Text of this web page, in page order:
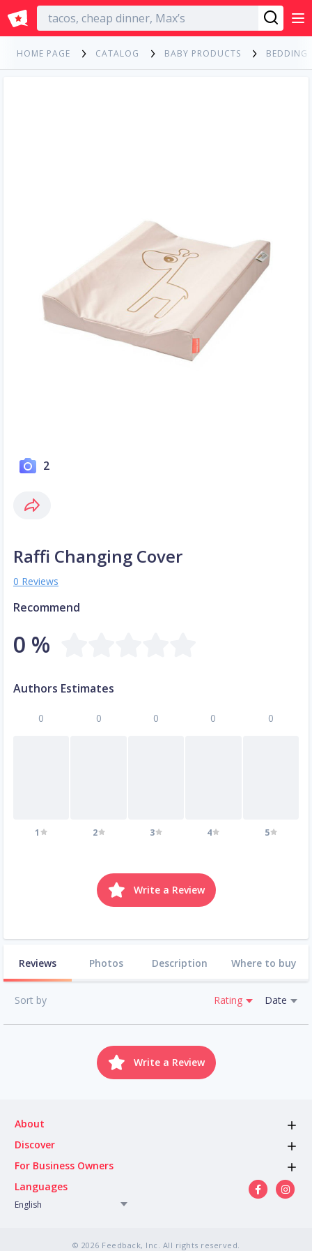
English
HOME PAGE CATALOG BABY PRODUCTS BEDDING
2
Raffi Changing Cover
0 Reviews
Recommend
0 %
Authors Estimates
0
1
0
2
0
3
0
4
0
5
Write a Review
Reviews Photos Description Where to buy
Sort by Rating Date
Write a Review
About
Discover
For Business Owners
Languages
English
© 2026 Feedback, Inc. All rights reserved.